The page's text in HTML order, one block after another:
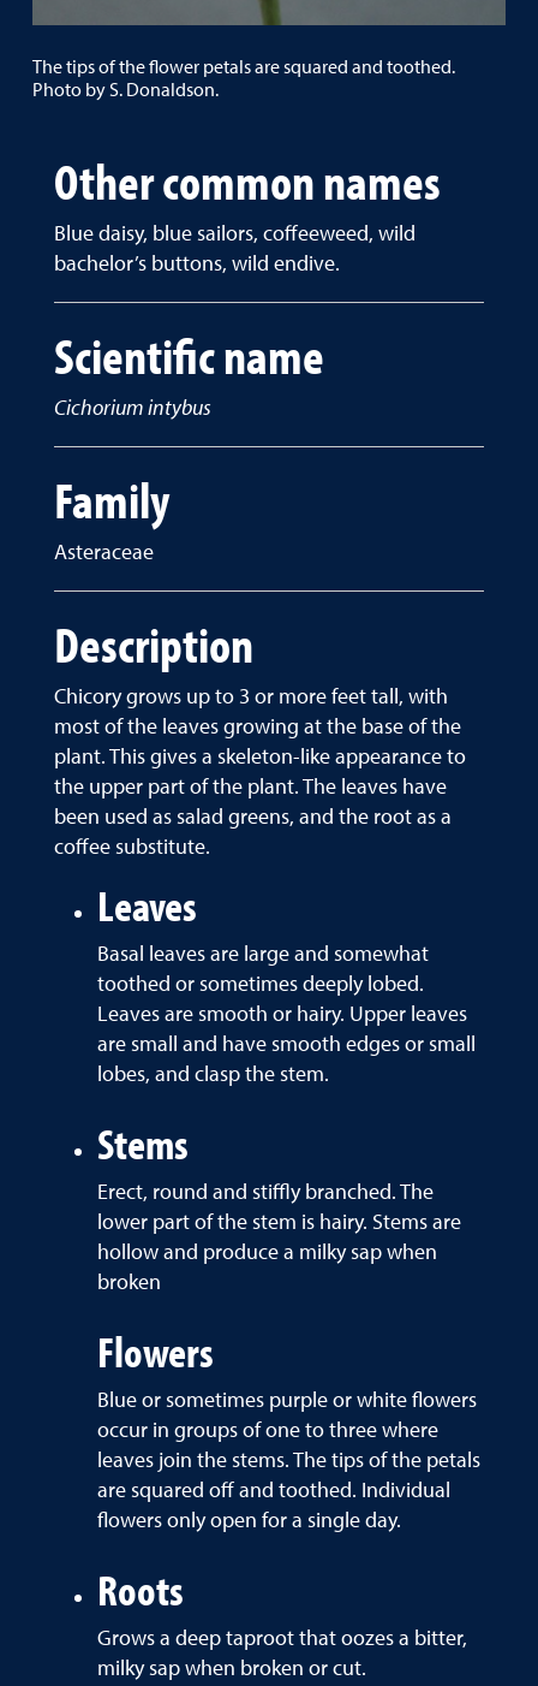
The tips of the flower petals are squared and toothed.
Photo by S. Donaldson.
Other common names
Blue daisy, blue sailors, coffeeweed, wild
bachelor’s buttons, wild endive.
Scientific name
Cichorium intybus
Family
Asteraceae
Description
Chicory grows up to 3 or more feet tall, with
most of the leaves growing at the base of the
plant. This gives a skeleton-like appearance to
the upper part of the plant. The leaves have
been used as salad greens, and the root as a
coffee substitute.
Leaves
Basal leaves are large and somewhat
toothed or sometimes deeply lobed.
Leaves are smooth or hairy. Upper leaves
are small and have smooth edges or small
lobes, and clasp the stem.
Stems
Erect, round and stiffly branched. The
lower part of the stem is hairy. Stems are
hollow and produce a milky sap when
broken
Flowers
Blue or sometimes purple or white flowers
occur in groups of one to three where
leaves join the stems. The tips of the petals
are squared off and toothed. Individual
flowers only open for a single day.
Roots
Grows a deep taproot that oozes a bitter,
milky sap when broken or cut.